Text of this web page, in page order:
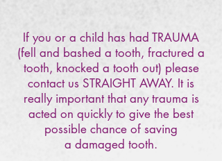
If you or a child has had TRAUMA
(fell and bashed a tooth, fractured a
tooth, knocked a tooth out) please
contact us STRAIGHT AWAY. It is
really important that any trauma is
acted on quickly to give the best
possible chance of saving
a damaged tooth.